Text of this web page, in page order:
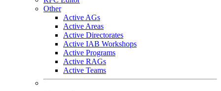
Other
Active AGs
Active Areas
Active Directorates
Active IAB Workshops
Active Programs
Active RAGs
Active Teams